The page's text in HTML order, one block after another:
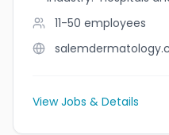
11-50 employees
View Jobs & Details